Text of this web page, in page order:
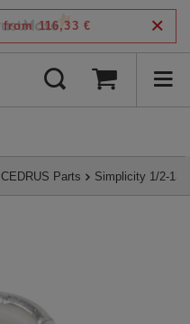
from 116,33 €
CEDRUS Parts Simplicity 1/2-13